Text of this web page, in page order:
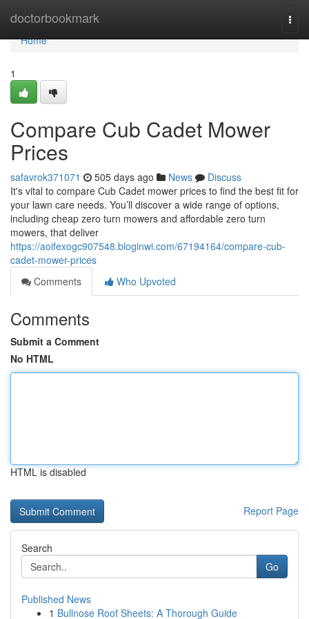
doctorbookmark
Home
Home
1
Compare Cub Cadet Mower
Prices
safavrok371071 505 days ago News
Discuss
It's vital to compare Cub Cadet mower prices to find the best fit for
your lawn care needs. You’ll discover a wide range of options,
including cheap zero turn mowers and affordable zero turn
mowers, that deliver
https://aoifexogc907548.bloginwi.com/67194164/compare-cub-
cadet-mower-prices
Comments
Who Upvoted
Comments
Submit a Comment
No HTML
HTML is disabled
Report Page
Search
Go
Published News
1 Bullnose Roof Sheets: A Thorough Guide